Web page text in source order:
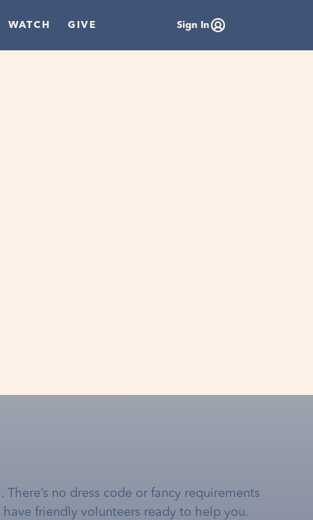
WATCH GIVE Sign In
no dress code or fancy requirements
friendly volunteers ready to help you.